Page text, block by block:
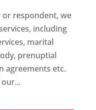
or respondent, we
including
marital
prenuptial
agreements etc.